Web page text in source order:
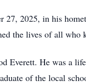
27, 2025, in his
the lives of all who
Everett. He was a
of the local